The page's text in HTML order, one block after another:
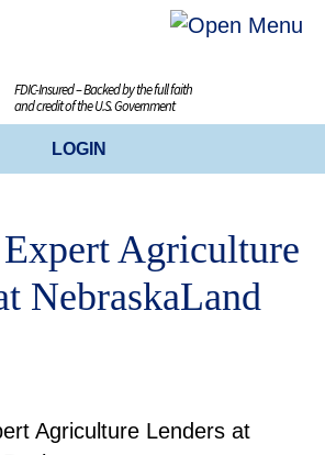
FDIC-Insured – Backed by the full faith
and credit of the U.S. Government
LOGIN
ONLINE BANKING
CARDS
TODAY
Agriculture
NebraskaLand